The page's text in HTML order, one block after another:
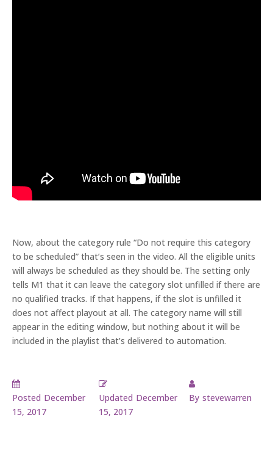
Now, about the category rule “Do not require this category
to be scheduled” that’s seen in the video. All the eligible units
will always be scheduled as they should be. The setting only
tells M1 that it can leave the category slot unfilled if there are
no qualified tracks. If that happens, if the slot is unfilled it
does not affect playout at all. The category name will still
appear in the editing window, but nothing about it will be
included in the playlist that’s delivered to automation.
Posted December
15, 2017
Updated December
15, 2017
By stevewarren